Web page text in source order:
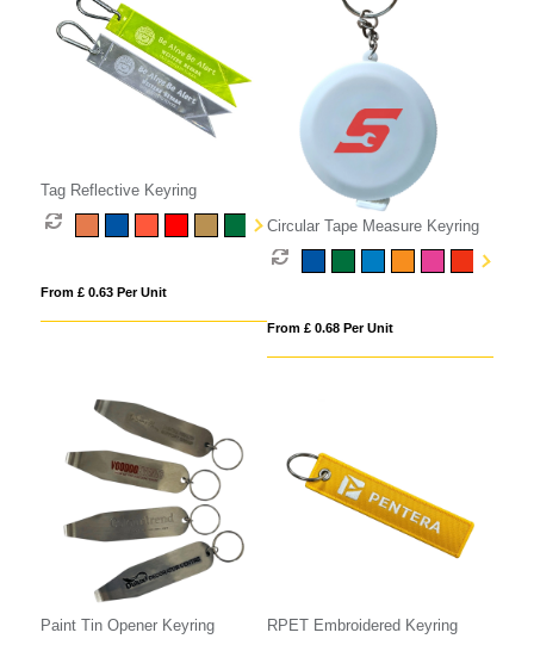
Tag Reflective Keyring
From £ 0.63 Per Unit
Circular Tape Measure Keyring
From £ 0.68 Per Unit
Paint Tin Opener Keyring RPET Embroidered Keyring